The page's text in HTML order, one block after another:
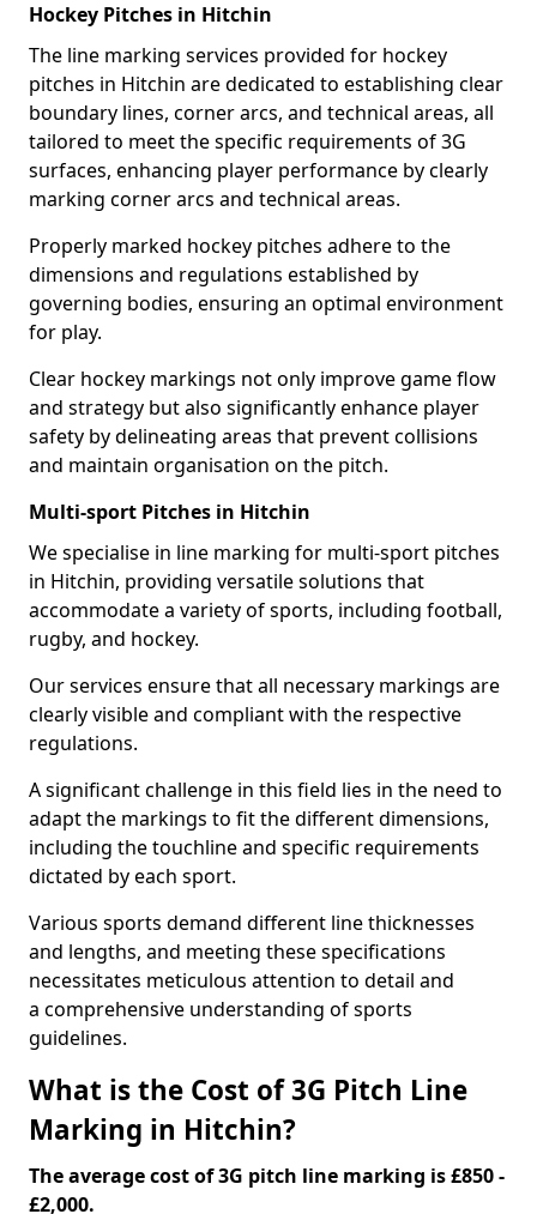
Hockey Pitches in Hitchin
The line marking services provided for hockey
pitches in Hitchin are dedicated to establishing clear
boundary lines, corner arcs, and technical areas, all
tailored to meet the specific requirements of 3G
surfaces, enhancing player performance by clearly
marking corner arcs and technical areas.
Properly marked hockey pitches adhere to the
dimensions and regulations established by
governing bodies, ensuring an optimal environment
for play.
Clear hockey markings not only improve game flow
and strategy but also significantly enhance player
safety by delineating areas that prevent collisions
and maintain organisation on the pitch.
Multi-sport Pitches in Hitchin
We specialise in line marking for multi-sport pitches
in Hitchin, providing versatile solutions that
accommodate a variety of sports, including football,
rugby, and hockey.
Our services ensure that all necessary markings are
clearly visible and compliant with the respective
regulations.
A significant challenge in this field lies in the need to
adapt the markings to fit the different dimensions,
including the touchline and specific requirements
dictated by each sport.
Various sports demand different line thicknesses
and lengths, and meeting these specifications
necessitates meticulous attention to detail and
a comprehensive understanding of sports
guidelines.
What is the Cost of 3G Pitch Line
Marking in Hitchin?
The average cost of 3G pitch line marking is £850 -
£2,000.